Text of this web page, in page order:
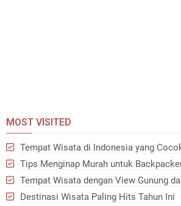
MOST VISITED
Tempat Wisata di Indonesia yang
Tips Menginap Murah untuk
Tempat Wisata dengan View Gunung
Destinasi Wisata Paling Hits Tahun Ini